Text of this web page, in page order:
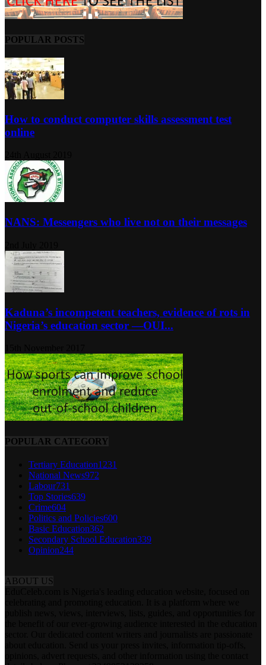
POPULAR POSTS
How to conduct computer skills assessment test
online
NANS: Messengers who live not on their messages
Kaduna’s incompetent teachers, evidence of rots in
Nigeria’s education sector ―OUI...
POPULAR CATEGORY
Tertiary Education1231
National News972
Labour731
Top Stories639
Crime604
Politics and Policies600
Basic Education362
Secondary School Education339
Opinion244
ABOUT US